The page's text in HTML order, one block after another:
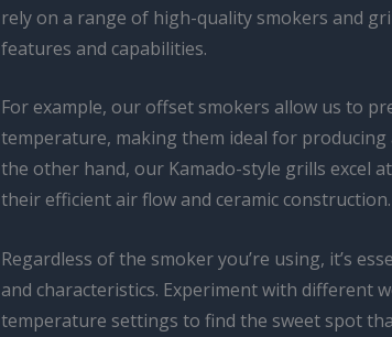
rely on a range of high-quality smokers and
features and capabilities.
For example, our offset smokers allow us to
temperature, making them ideal for producing
the other hand, our Kamado-style grills excel
their efficient air flow and ceramic construction.
Regardless of the smoker you’re using, it’s
and characteristics. Experiment with different
temperature settings to find the sweet spot